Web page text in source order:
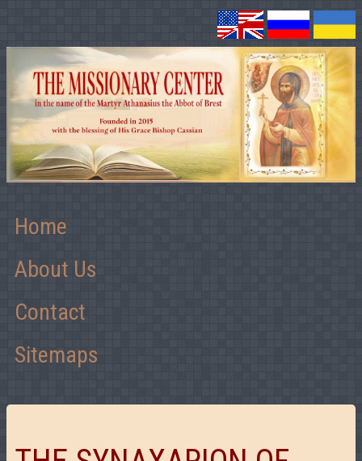
Home
About Us
Contact
Sitemaps